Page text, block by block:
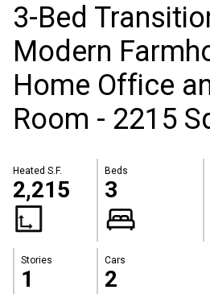
3-Bed
Modern
Home Office
Room - 2215
Heated S.F.
2,215
Beds
3
Stories
1
Cars
2